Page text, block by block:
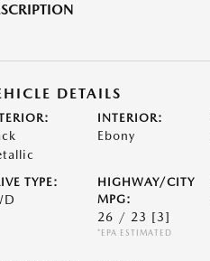
DETAILS
INTERIOR:
Ebony
TYPE:
HIGHWAY/CITY
MPG:
26 / 23 [3]
*EPA ESTIMATED